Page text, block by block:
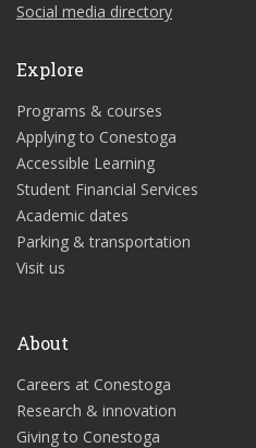
Social media directory
Explore
Programs & courses
Applying to Conestoga
Accessible Learning
Student Financial Services
Academic dates
Parking & transportation
Visit us
About
Careers at Conestoga
Research & innovation
Giving to Conestoga